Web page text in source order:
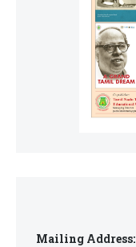
Mailing Address: